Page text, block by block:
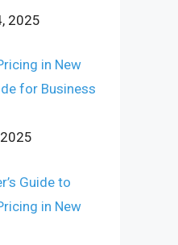
2025
in New
for Business
Guide to
in New